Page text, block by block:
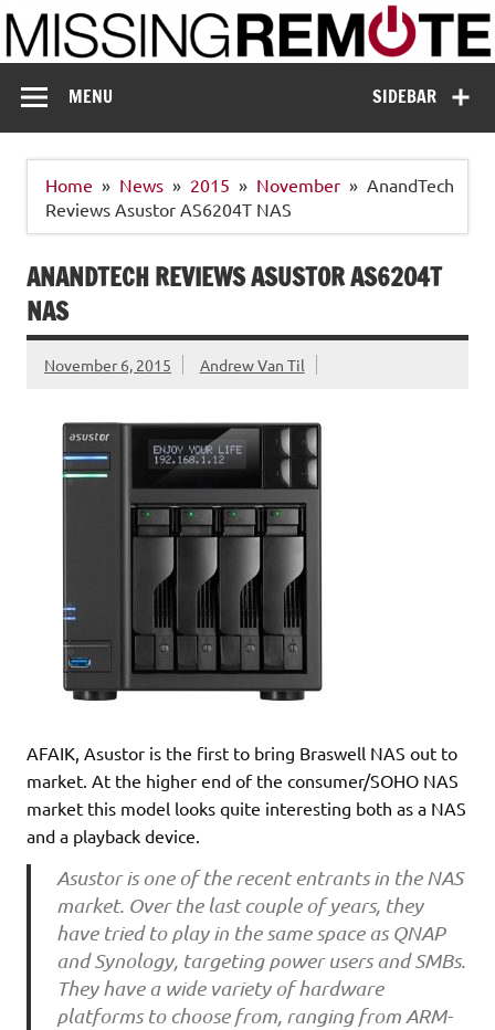
Skip
to
content
Missing Remote
SIDEBAR
MENU
Home News 2015 November
AnandTech
Reviews Asustor AS6204T NAS
ANANDTECH REVIEWS ASUSTOR AS6204T
NAS
November 6, 2015 Andrew Van Til
AFAIK, Asustor is the first to bring Braswell NAS out to
market. At the higher end of the consumer/SOHO NAS
market this model looks quite interesting both as a NAS
and a playback device.
Asustor is one of the recent entrants in the NAS
market. Over the last couple of years, they
have tried to play in the same space as QNAP
and Synology, targeting power users and SMBs.
They have a wide variety of hardware
platforms to choose from, ranging from ARM-